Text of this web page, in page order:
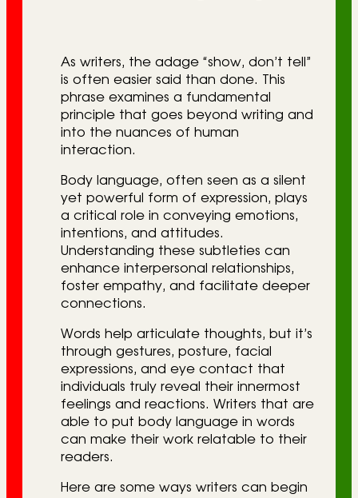
As writers, the adage “show, don’t tell”
is often easier said than done. This
phrase examines a fundamental
principle that goes beyond writing and
into the nuances of human
interaction.
Body language, often seen as a silent
yet powerful form of expression, plays
a critical role in conveying emotions,
intentions, and attitudes.
Understanding these subtleties can
enhance interpersonal relationships,
foster empathy, and facilitate deeper
connections.
Words help articulate thoughts, but it’s
through gestures, posture, facial
expressions, and eye contact that
individuals truly reveal their innermost
feelings and reactions. Writers that are
able to put body language in words
can make their work relatable to their
readers.
Here are some ways writers can begin